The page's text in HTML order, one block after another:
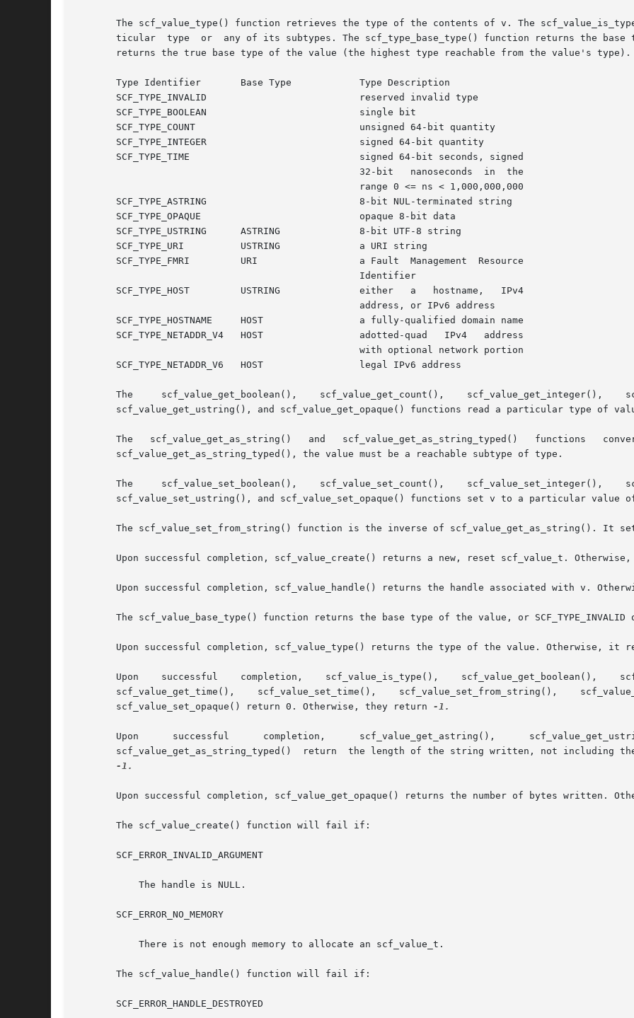
The scf_value_type() function retrieves the type of the contents of v. The
       ticular	type  or  any of its subtypes. The scf_type_base_type() function returns the base type of type. The scf_value_base_type() function
       returns the true base type of the value (the highest type reachable from the value's type).
       Type Identifier	     Base Type		  Type Description
       SCF_TYPE_INVALID 			  reserved invalid type
       SCF_TYPE_BOOLEAN 			  single bit
       SCF_TYPE_COUNT				  unsigned 64-bit quantity
       SCF_TYPE_INTEGER 			  signed 64-bit quantity
       SCF_TYPE_TIME				  signed 64-bit seconds, signed
       SCF_TYPE_ASTRING 			  8-bit NUL-terminated string
       SCF_TYPE_OPAQUE				  opaque 8-bit data
       SCF_TYPE_USTRING      ASTRING		  8-bit UTF-8 string
       SCF_TYPE_URI	     USTRING		  a URI string
       SCF_TYPE_FMRI	     URI		  a Fault  Management  Resource
       SCF_TYPE_HOST	     USTRING		  either   a   hostname,   IPv4
       SCF_TYPE_HOSTNAME     HOST		  a fully-qualified domain name
       SCF_TYPE_NETADDR_V4   HOST		  adotted-quad	 IPv4	address
       SCF_TYPE_NETADDR_V6   HOST		  legal IPv6 address
       The     scf_value_get_boolean(),    scf_value_get_count(),    scf_value_get_integer(),	 scf_value_get_time(),	  scf_value_get_astring(),
scf_value_get_ustring(), and scf_value_get_opaque() functions read a particular type of
       The   scf_value_get_as_string()	 and   scf_value_get_as_string_typed()	 functions   convert   the   value   to   a   string   form.   For
       scf_value_get_as_string_typed(), the value must be a reachable subtype of type.
       The     scf_value_set_boolean(),    scf_value_set_count(),    scf_value_set_integer(),	 scf_value_set_time(),	  scf_value_set_astring(),
scf_value_set_ustring(), and scf_value_set_opaque() functions set v to a particular value
The scf_value_set_from_string() function is the inverse of scf_value_get_as_string(). It
Upon successful completion, scf_value_create() returns a new, reset scf_value_t.
Upon successful completion, scf_value_handle() returns the handle associated with v.
The scf_value_base_type() function returns the base type of the value, or SCF_TYPE_INVALID
Upon successful completion, scf_value_type() returns the type of the value. Otherwise, it
       Upon    successful    completion,    scf_value_is_type(),    scf_value_get_boolean(),	scf_value_get_count(),	  scf_value_get_integer(),
       scf_value_get_time(),	scf_value_set_time(),	 scf_value_set_from_string(),	 scf_value_set_astring(),   scf_value_set_ustring(),   and
       scf_value_set_opaque() return 0. Otherwise, they return
-1.
       Upon	 successful	 completion,	  scf_value_get_astring(),	scf_value_get_ustring(),      scf_value_get_as_string(),       and
       scf_value_get_as_string_typed()	return	the length of the string written, not including the terminating null byte.  Otherwise, they return
-1.
Upon successful completion, scf_value_get_opaque() returns the number of bytes written.
       The scf_value_create() function will fail if:
       SCF_ERROR_INVALID_ARGUMENT
       SCF_ERROR_NO_MEMORY
       The scf_value_handle() function will fail if:
       SCF_ERROR_HANDLE_DESTROYED